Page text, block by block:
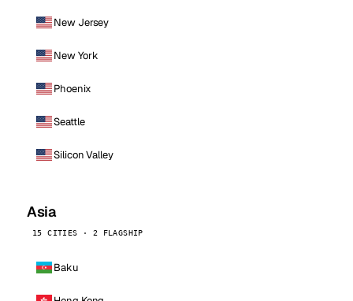
New Jersey
New York
Phoenix
Seattle
Silicon Valley
Asia
15 CITIES · 2 FLAGSHIP
Baku